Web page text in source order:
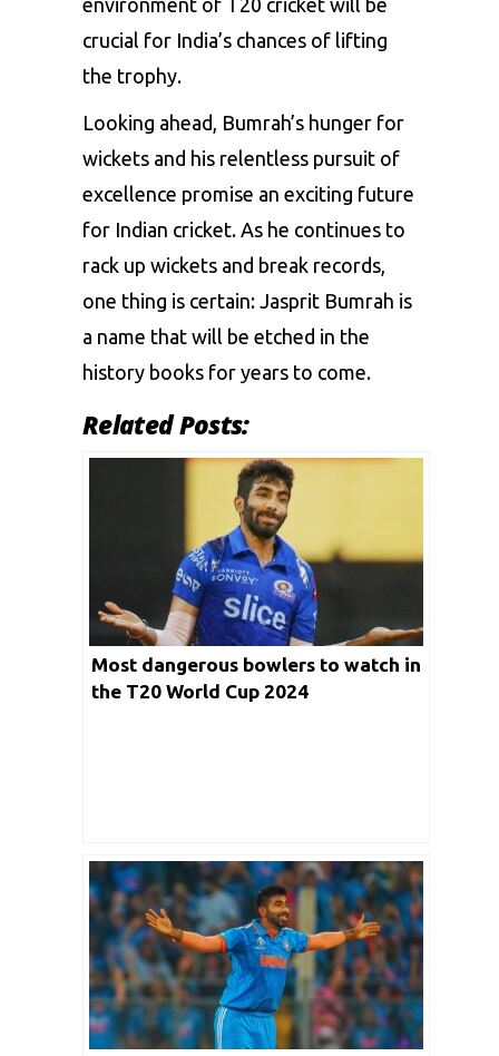
crucial for India’s chances of lifting
the trophy.
Looking ahead, Bumrah’s hunger for
wickets and his relentless pursuit of
excellence promise an exciting future
for Indian cricket. As he continues to
rack up wickets and break records,
one thing is certain: Jasprit Bumrah is
a name that will be etched in the
history books for years to come.
Related Posts:
Most dangerous bowlers to watch in
the T20 World Cup 2024